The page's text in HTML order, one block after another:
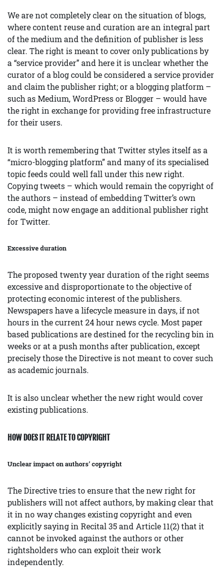
We are not completely clear on the situation of blogs,
where content reuse and curation are an integral part
of the medium and the definition of publisher is less
clear. The right is meant to cover only publications by
a “service provider” and here it is unclear whether the
curator of a blog could be considered a service provider
and claim the publisher right; or a blogging platform –
such as Medium, WordPress or Blogger – would have
the right in exchange for providing free infrastructure
for their users.
It is worth remembering that Twitter styles itself as a
“micro-blogging platform” and many of its specialised
topic feeds could well fall under this new right.
Copying tweets – which would remain the copyright of
the authors – instead of embedding Twitter’s own
code, might now engage an additional publisher right
for Twitter.
Excessive duration
The proposed twenty year duration of the right seems
excessive and disproportionate to the objective of
protecting economic interest of the publishers.
Newspapers have a lifecycle measure in days, if not
hours in the current 24 hour news cycle. Most paper
based publications are destined for the recycling bin in
weeks or at a push months after publication, except
precisely those the Directive is not meant to cover such
as academic journals.
It is also unclear whether the new right would cover
existing publications.
HOW DOES IT RELATE TO COPYRIGHT
Unclear impact on authors’ copyright
The Directive tries to ensure that the new right for
publishers will not affect authors, by making clear that
it in no way changes existing copyright and even
explicitly saying in Recital 35 and Article 11(2) that it
cannot be invoked against the authors or other
rightsholders who can exploit their work
independently.